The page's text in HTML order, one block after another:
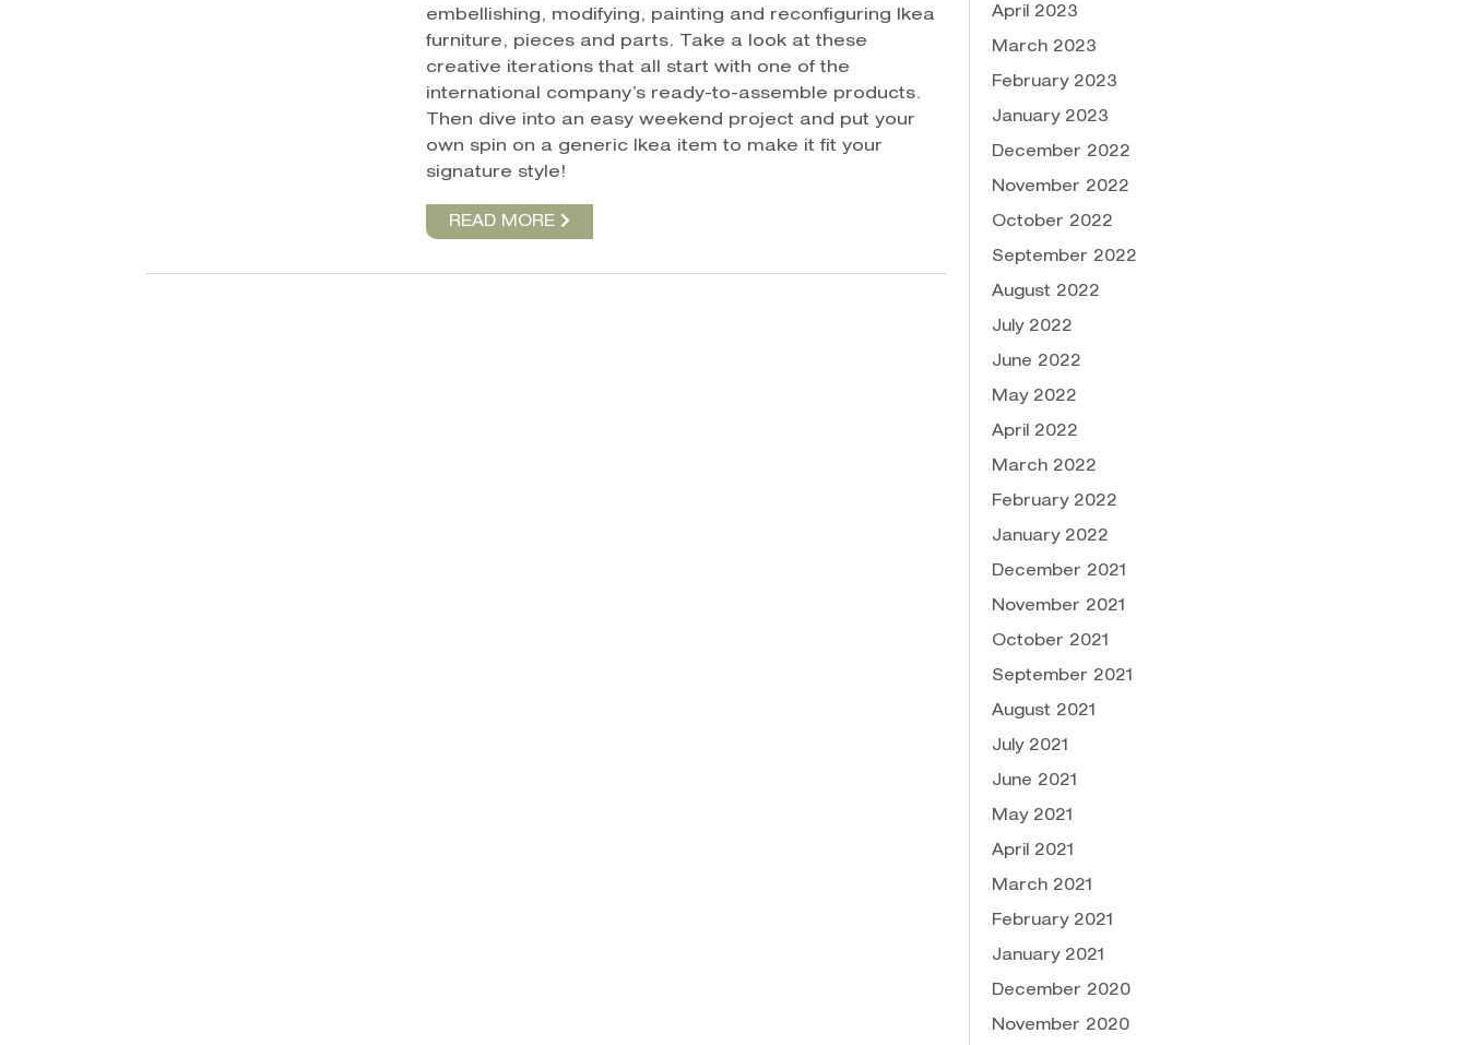
embellishing, modifying, painting and reconfiguring Ikea
furniture, pieces and parts. Take a look at these
creative iterations that all start with one of the
international company’s ready-to-assemble products.
Then dive into an easy weekend project and put your
own spin on a generic Ikea item to make it fit your
signature style!
READ MORE
April 2023
March 2023
February 2023
January 2023
December 2022
November 2022
October 2022
September 2022
August 2022
July 2022
June 2022
May 2022
April 2022
March 2022
February 2022
January 2022
December 2021
November 2021
October 2021
September 2021
August 2021
July 2021
June 2021
May 2021
April 2021
March 2021
February 2021
January 2021
December 2020
November 2020